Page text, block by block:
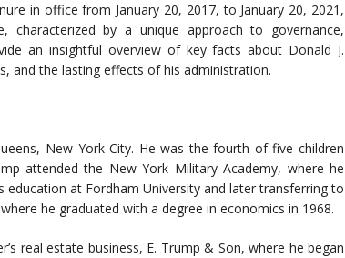
in office from January 20, 2017, to January 20, 2021,
characterized by a unique approach to governance,
an insightful overview of key facts about Donald J.
and the lasting effects of his administration.
New York City. He was the fourth of five children
attended the New York Military Academy, where he
at Fordham University and later transferring to
he graduated with a degree in economics in 1968.
real estate business, E. Trump & Son, where he began